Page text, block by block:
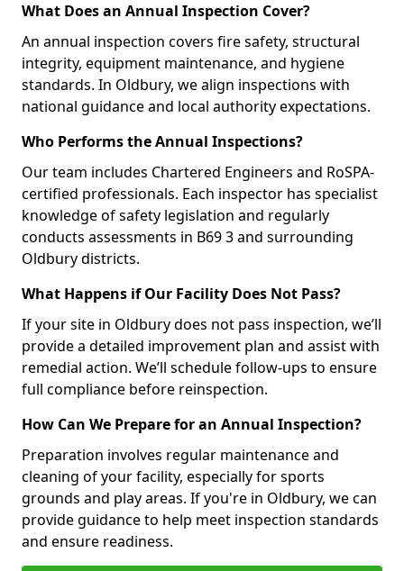
What Does an Annual Inspection Cover?
An annual inspection covers fire safety, structural
integrity, equipment maintenance, and hygiene
standards. In Oldbury, we align inspections with
national guidance and local authority expectations.
Who Performs the Annual Inspections?
Our team includes Chartered Engineers and RoSPA-
certified professionals. Each inspector has specialist
knowledge of safety legislation and regularly
conducts assessments in B69 3 and surrounding
Oldbury districts.
What Happens if Our Facility Does Not Pass?
If your site in Oldbury does not pass inspection, we’ll
provide a detailed improvement plan and assist with
remedial action. We’ll schedule follow-ups to ensure
full compliance before reinspection.
How Can We Prepare for an Annual Inspection?
Preparation involves regular maintenance and
cleaning of your facility, especially for sports
grounds and play areas. If you're in Oldbury, we can
provide guidance to help meet inspection standards
and ensure readiness.